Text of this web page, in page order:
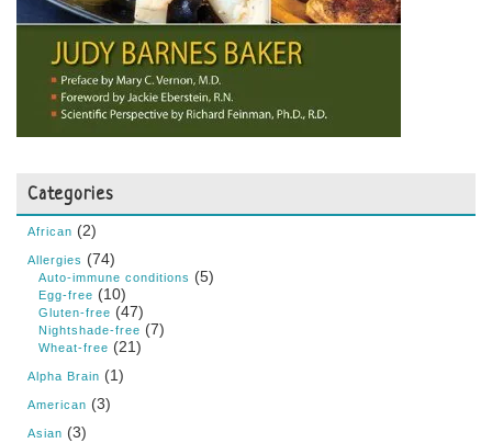
Categories
African (2)
Allergies (74)
Auto-immune conditions (5)
Egg-free (10)
Gluten-free (47)
Nightshade-free (7)
Wheat-free (21)
Alpha Brain (1)
American (3)
Asian (3)